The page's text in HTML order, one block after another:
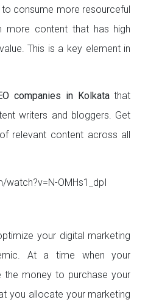
consume more resourceful
more content that has high
This is a key element in
companies in Kolkatathat
writers and bloggers. Get
relevant content across all
OMHs1_dpI
your digital marketing
At a time when your
the money to purchase your
you allocate your marketing